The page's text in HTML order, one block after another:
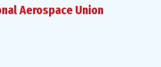
Aerospace Union